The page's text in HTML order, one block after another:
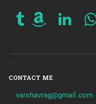
CONTACT ME
varshavrag@gmail.com